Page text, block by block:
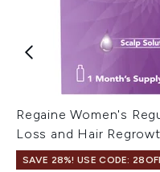
Regaine Women's
Loss and Hair
SAVE 28%! USE CODE: